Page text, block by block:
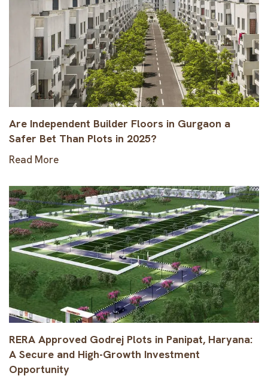
Are Independent Builder Floors in Gurgaon a
Safer Bet Than Plots in 2025?
Read More
RERA Approved Godrej Plots in Panipat, Haryana:
A Secure and High-Growth Investment
Opportunity